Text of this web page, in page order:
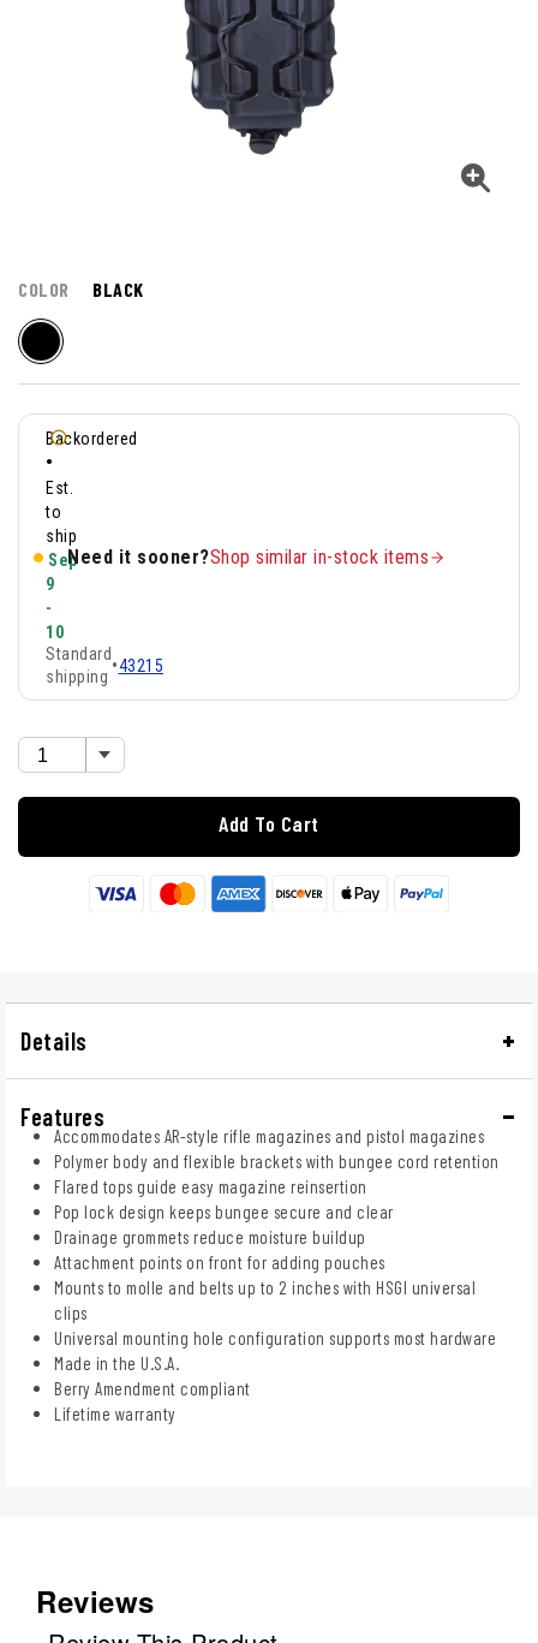
COLOR BLACK
Backordered
•
Est.
to
ship
Sep
9
-
10
Standard
shipping
•43215
Need it sooner?Shop similar in-stock items
Add To Cart
Details
Features
Accommodates AR-style rifle magazines and pistol magazines
Polymer body and flexible brackets with bungee cord retention
Flared tops guide easy magazine reinsertion
Pop lock design keeps bungee secure and clear
Drainage grommets reduce moisture buildup
Attachment points on front for adding pouches
Mounts to molle and belts up to 2 inches with HSGI universal
clips
Universal mounting hole configuration supports most hardware
Made in the U.S.A.
Berry Amendment compliant
Lifetime warranty
Reviews